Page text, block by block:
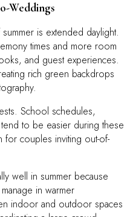
Weddings
is extended daylight.
times and more room
and guest experiences.
rich green backdrops
School schedules,
tend to be easier during these
for couples inviting out-of-
well in summer because
in warmer
indoor and outdoor spaces